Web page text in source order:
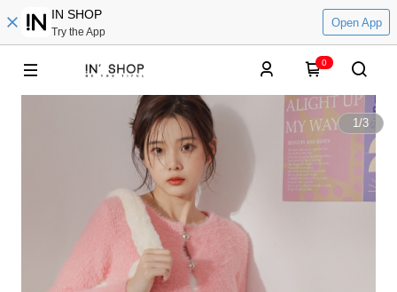
IN SHOP
Try the App
Open App
0
1/3